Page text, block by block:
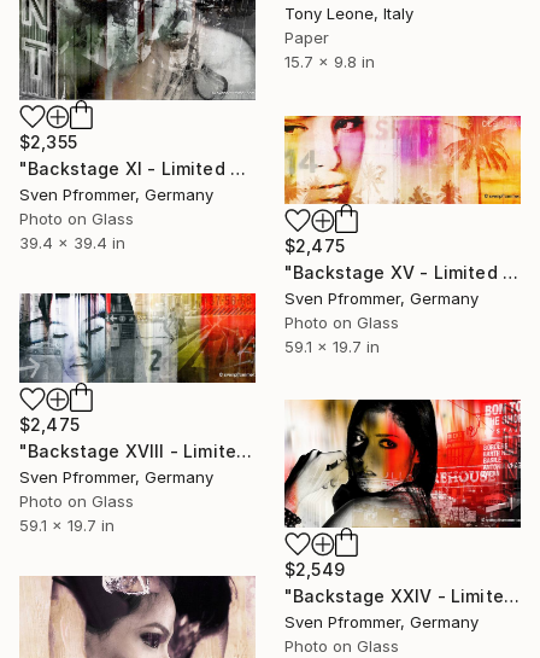
Tony Leone, Italy
Paper
15.7 x 9.8 in
$2,355
"Backstage XI - Limited Edition 1 of 10" Photograph
Sven Pfrommer, Germany
Photo on Glass
39.4 x 39.4 in
$2,475
"Backstage XV - Limited Edition 1 of 10" Photograph
Sven Pfrommer, Germany
Photo on Glass
59.1 x 19.7 in
$2,475
"Backstage XVIII - Limited Edition 1 of 10" Photograph
Sven Pfrommer, Germany
Photo on Glass
59.1 x 19.7 in
$2,549
"Backstage XXIV - Limited Edition 1 of 10" Photograph
Sven Pfrommer, Germany
Photo on Glass